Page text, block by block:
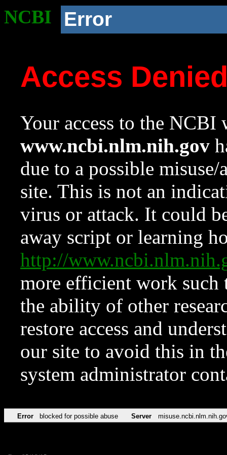
NCBI Error
Access
Your access to the NCBI
www.ncbi.nlm.nih.gov
due to a possible
site. This is not an
virus or attack. It could
away script or learning
http://
more efficient work such
the ability of other
restore access and
our site to avoid this in
system administrator
Error blocked for possible abuse Server